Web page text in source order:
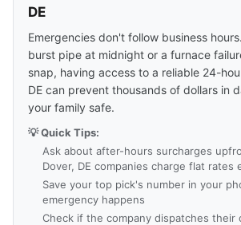
DE
Emergencies don't follow business
burst pipe at midnight or a furnace
snap, having access to a reliable 24-
DE can prevent thousands of dollars in
your family safe.
💡 Quick Tips:
Ask about after-hours surcharges
Dover, DE companies charge flat rates
Save your top pick's number in your
emergency happens
Check if the company dispatches their